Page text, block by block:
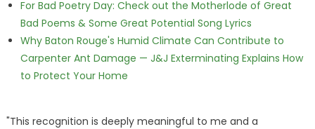
For Bad Poetry Day: Check out the Motherlode of Great
Bad Poems & Some Great Potential Song Lyrics
Why Baton Rouge's Humid Climate Can Contribute to
Carpenter Ant Damage — J&J Exterminating Explains How
to Protect Your Home
"This recognition is deeply meaningful to me and a